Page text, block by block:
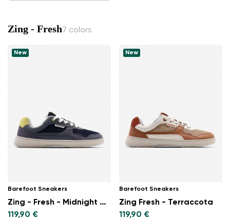
Zing - Fresh7 colors
New
Barefoot Sneakers
Zing - Fresh - Midnight Blue
119,90 €
New
Barefoot Sneakers
Zing Fresh - Terraccota
119,90 €